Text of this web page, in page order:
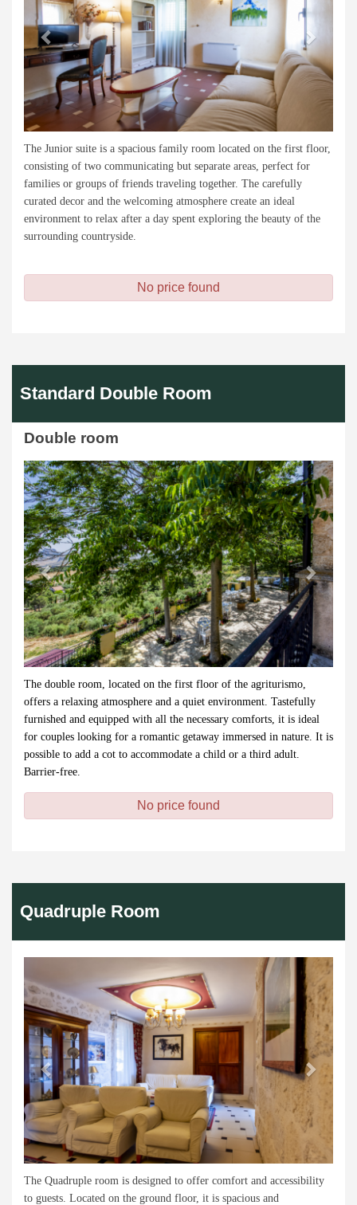
The Junior suite is a spacious family room located on the first floor,
consisting of two communicating but separate areas, perfect for
families or groups of friends traveling together. The carefully
curated decor and the welcoming atmosphere create an ideal
environment to relax after a day spent exploring the beauty of the
surrounding countryside.
No price found
Standard Double Room
Double room
Previous Next
The double room, located on the first floor of the agriturismo,
offers a relaxing atmosphere and a quiet environment. Tastefully
furnished and equipped with all the necessary comforts, it is ideal
for couples looking for a romantic getaway immersed in nature. It is
possible to add a cot to accommodate a child or a third adult.
Barrier-free.
No price found
Quadruple Room
Next
The Quadruple room is designed to offer comfort and accessibility
to guests. Located on the ground floor, it is spacious and